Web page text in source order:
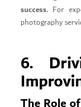
success. For
photography
6.